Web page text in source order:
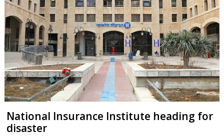
National Insurance Institute heading for
disaster